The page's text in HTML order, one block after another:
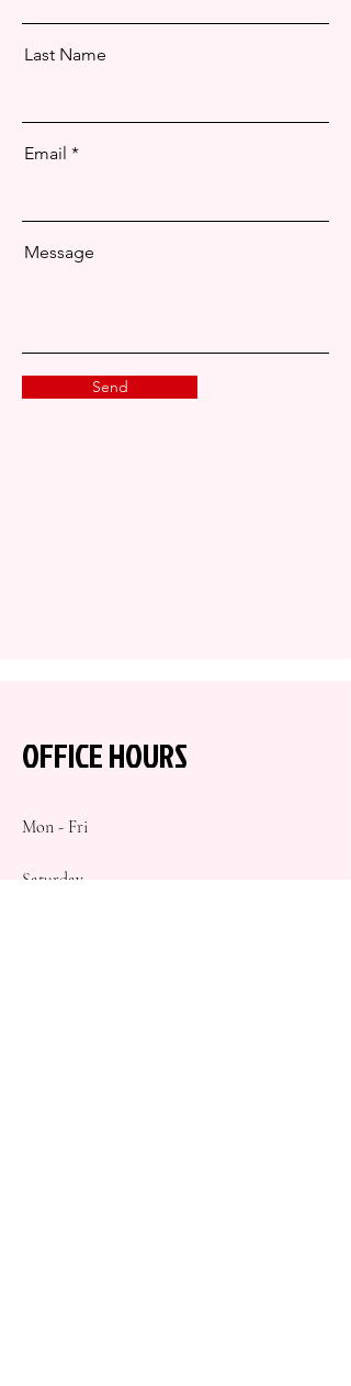
Last Name
Email
Message
Send
OFFICE HOURS
Mon - Fri
Saturday